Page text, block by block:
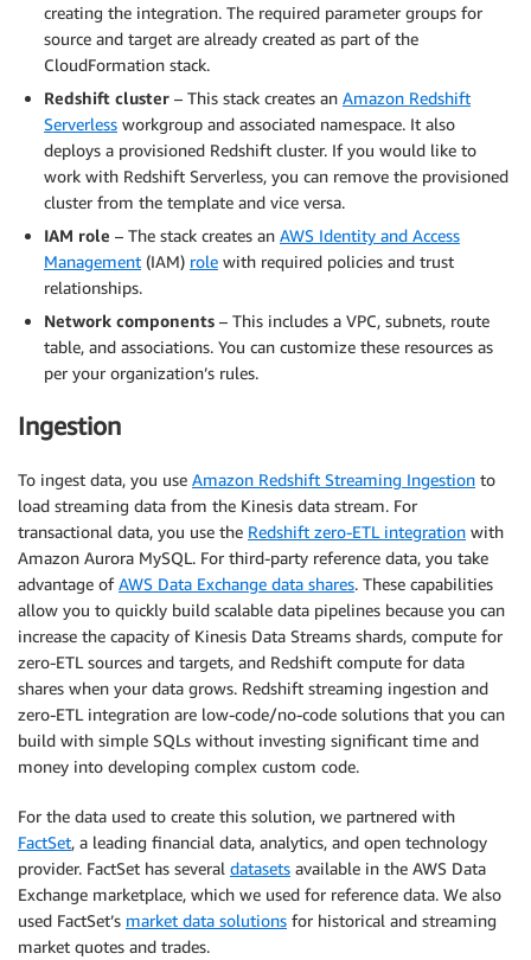
creating the integration. The required parameter groups for
source and target are already created as part of the
CloudFormation stack.
Redshift cluster – This stack creates an Amazon Redshift
Serverless workgroup and associated namespace. It also
deploys a provisioned Redshift cluster. If you would like to
work with Redshift Serverless, you can remove the provisioned
cluster from the template and vice versa.
IAM role – The stack creates an AWS Identity and Access
Management (IAM) role with required policies and trust
relationships.
Network components – This includes a VPC, subnets, route
table, and associations. You can customize these resources as
per your organization’s rules.
Ingestion
To ingest data, you use Amazon Redshift Streaming Ingestion to
load streaming data from the Kinesis data stream. For
transactional data, you use the Redshift zero-ETL integration with
Amazon Aurora MySQL. For third-party reference data, you take
advantage ofAWS Data Exchange data shares. These capabilities
allow you to quickly build scalable data pipelines because you can
increase the capacity of Kinesis Data Streams shards, compute for
zero-ETL sources and targets, and Redshift compute for data
shares when your data grows. Redshift streaming ingestion and
zero-ETL integration are low-code/no-code solutions that you can
build with simple SQLs without investing significant time and
money into developing complex custom code.
For the data used to create this solution, we partnered with
FactSet, a leading financial data, analytics, and open technology
provider. FactSet has several datasets available in the AWS Data
Exchange marketplace, which we used for reference data. We also
used FactSet’s market data solutions for historical and streaming
market quotes and trades.